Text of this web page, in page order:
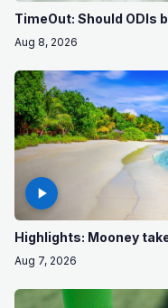
TimeOut: Should ODIs
Aug 8, 2026
Highlights: Mooney
Aug 7, 2026